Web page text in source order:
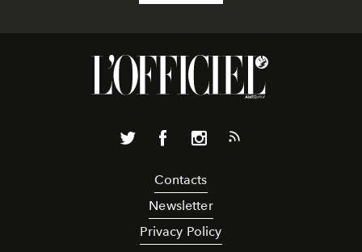
Contacts
Newsletter
Privacy Policy